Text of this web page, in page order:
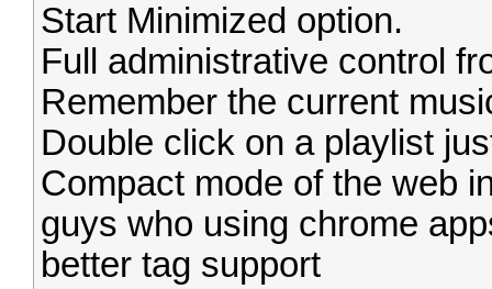
Start Minimized option.
Full administrative control
Remember the current
Double click on a playlist
Compact mode of the web
guys who using chrome
better tag support